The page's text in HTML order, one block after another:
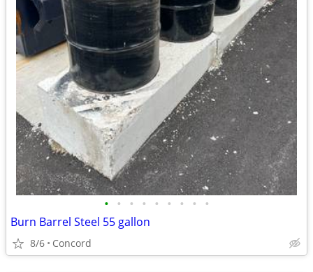
• • • • • • • • •
Burn Barrel Steel 55 gallon
8/6 Concord